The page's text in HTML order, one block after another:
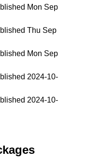
Mon Sep
Thu Sep
Mon Sep
2024-10-
2024-10-